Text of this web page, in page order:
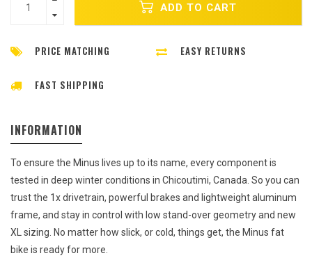
ADD TO CART
PRICE MATCHING EASY RETURNS
FAST SHIPPING
INFORMATION
To ensure the Minus lives up to its name, every component is
tested in deep winter conditions in Chicoutimi, Canada. So you can
trust the 1x drivetrain, powerful brakes and lightweight aluminum
frame, and stay in control with low stand-over geometry and new
XL sizing. No matter how slick, or cold, things get, the Minus fat
bike is ready for more.